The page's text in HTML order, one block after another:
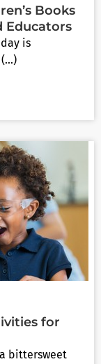
Books
Educators
is
for
bittersweet